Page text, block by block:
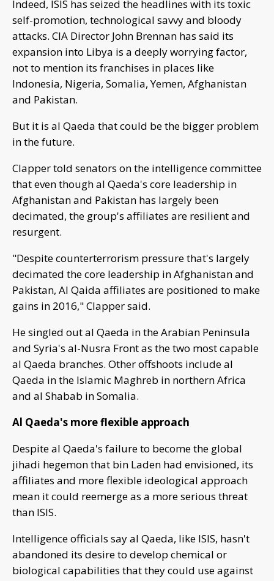
Indeed, ISIS has seized the headlines with its toxic
self-promotion, technological savvy and bloody
attacks. CIA Director John Brennan has said its
expansion into Libya is a deeply worrying factor,
not to mention its franchises in places like
Indonesia, Nigeria, Somalia, Yemen, Afghanistan
and Pakistan.
But it is al Qaeda that could be the bigger problem
in the future.
Clapper told senators on the intelligence committee
that even though al Qaeda's core leadership in
Afghanistan and Pakistan has largely been
decimated, the group's affiliates are resilient and
resurgent.
"Despite counterterrorism pressure that's largely
decimated the core leadership in Afghanistan and
Pakistan, Al Qaida affiliates are positioned to make
gains in 2016," Clapper said.
He singled out al Qaeda in the Arabian Peninsula
and Syria's al-Nusra Front as the two most capable
al Qaeda branches. Other offshoots include al
Qaeda in the Islamic Maghreb in northern Africa
and al Shabab in Somalia.
Al Qaeda's more flexible approach
Despite al Qaeda's failure to become the global
jihadi hegemon that bin Laden had envisioned, its
affiliates and more flexible ideological approach
mean it could reemerge as a more serious threat
than ISIS.
Intelligence officials say al Qaeda, like ISIS, hasn't
abandoned its desire to develop chemical or
biological capabilities that they could use against